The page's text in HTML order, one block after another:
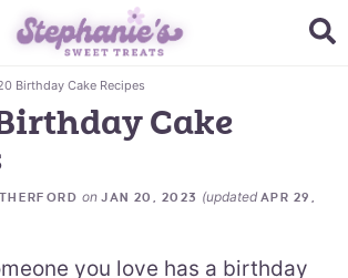
HOME
BROWSE RECIPES
+ GET A FREE E-BOOK
BAKING CHALLENGE
ABOUT ME
Birthday Cake Recipes
Cake
onJAN 20, 2023 (updated APR 29,
you love has a birthday